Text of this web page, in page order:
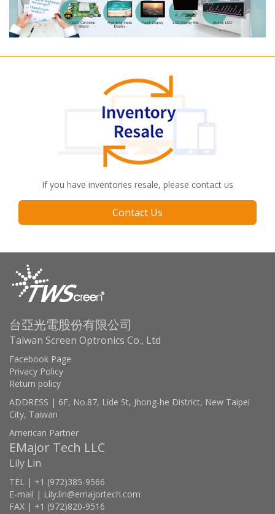
If you have inventories resale, please contact us
Contact Us
台亞光電股份有限公司
Taiwan Screen Optronics Co., Ltd
Facebook Page
Privacy Policy
Return policy
ADDRESS | 6F, No.87, Lide St, Jhong-he District, New Taipei
City, Taiwan
American Partner
EMajor Tech LLC
Lily Lin
TEL | +1 (972)385-9566
E-mail | Lily.lin@emajortech.com
FAX | +1 (972)820-9516